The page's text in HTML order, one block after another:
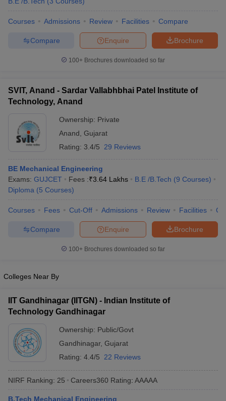
Courses Admissions Review Facilities Compare
Brochure
Enquire
Compare
100+ Brochures downloaded so far
SVIT, Anand - Sardar Vallabhbhai Patel Institute of
Technology, Anand
Ownership: Private
Anand Gujarat
Rating: 3.4/5 29 Reviews
BE Mechanical Engineering
Exams: GUJCET Fees :₹3.64 Lakhs B.E /B.Tech (9 Courses)
Diploma (5 Courses)
Courses Fees Cut-Off Admissions Review Facilities
Brochure
Enquire
Compare
100+ Brochures downloaded so far
Colleges Near By
IIT Gandhinagar (IITGN) - Indian Institute of
Technology Gandhinagar
Ownership: Public/Govt
Gandhinagar, Gujarat
Rating: 4.4/5 22 Reviews
NIRF Ranking: 25 Careers360 Rating: AAAAA
B.Tech Mechanical Engineering